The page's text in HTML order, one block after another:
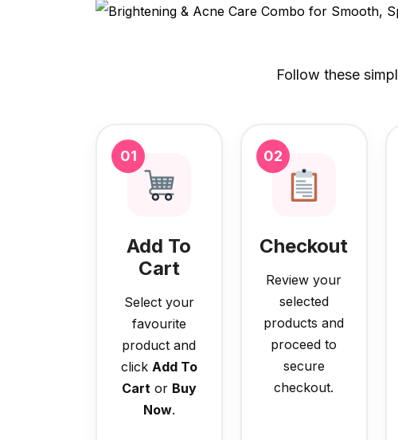
Follow these
01
Add To
Cart
Select your
favourite
product and
click Add To
Cartor Buy
Now.
02
Checkout
Review your
selected
products and
proceed to
secure
checkout.